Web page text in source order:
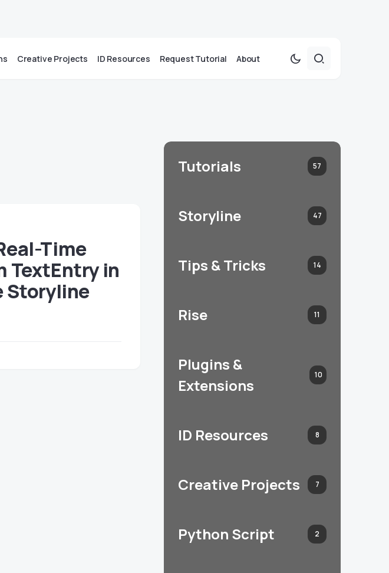
Creative Projects ID Resources Request Tutorial About
Time
TextEntry in
Storyline
Tutorials 57
Storyline 47
Tips & Tricks 14
Rise 11
Plugins &
Extensions
10
ID Resources 8
Creative Projects 7
Python Script 2